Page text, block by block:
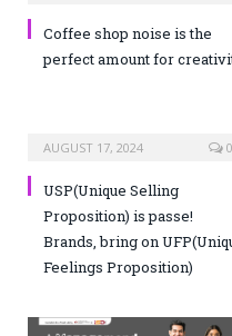
Coffee shop noise is the
perfect amount for
AUGUST 17, 2024 0
USP(Unique Selling
Proposition) is passe!
Brands, bring on
Feelings Proposition)